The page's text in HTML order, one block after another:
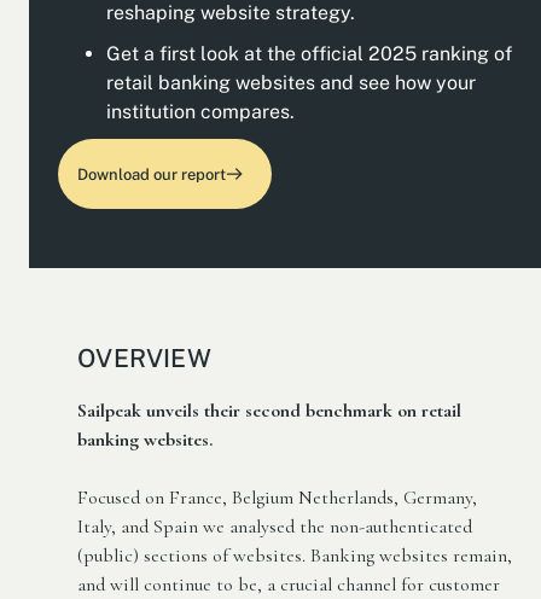
reshaping website strategy.
Get a first look at the official 2025 ranking of
retail banking websites and see how your
institution compares.
Download our report
OVERVIEW
Sailpeak unveils their second benchmark on retail
banking websites.
Focused on France, Belgium Netherlands, Germany,
Italy, and Spain we analysed the non-authenticated
(public) sections of websites. Banking websites remain,
and will continue to be, a crucial channel for customer